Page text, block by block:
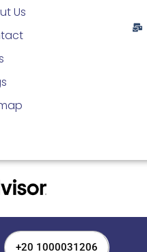
Us
+20 1000031206